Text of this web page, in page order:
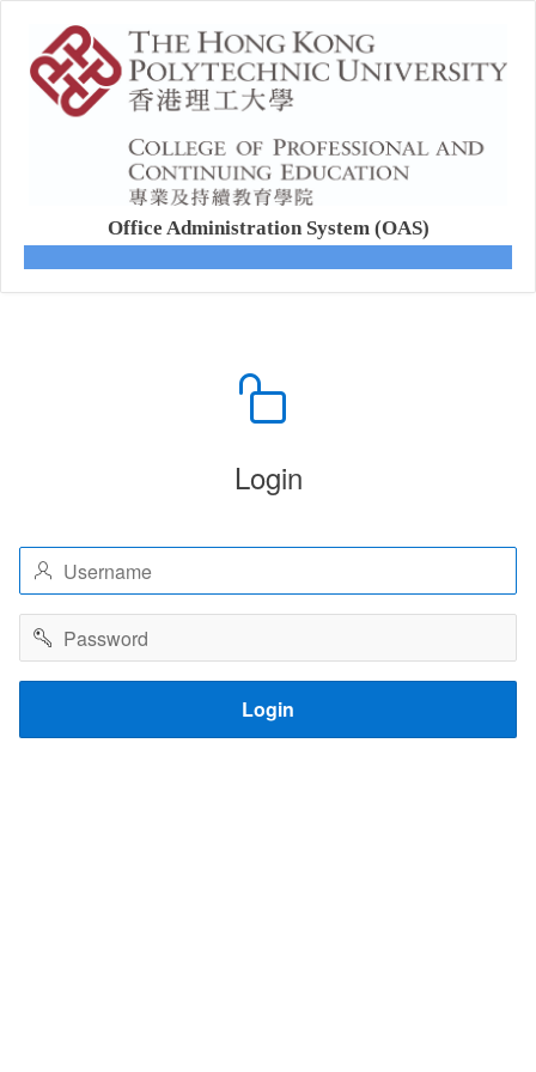
Office Administration System (OAS)
Login
Username
Password
Login